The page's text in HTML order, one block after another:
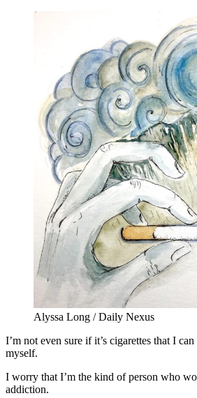
Alyssa Long / Daily Nexus
I’m not even sure if it’s cigarettes that I
myself.
I worry that I’m the kind of person who
addiction.